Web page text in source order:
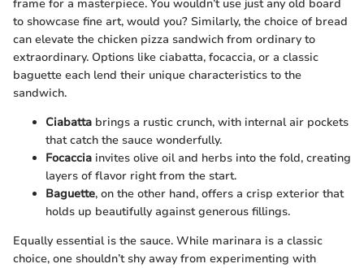
frame for a masterpiece. You wouldn’t use just any old board
to showcase fine art, would you? Similarly, the choice of bread
can elevate the chicken pizza sandwich from ordinary to
extraordinary. Options like ciabatta, focaccia, or a classic
baguette each lend their unique characteristics to the
sandwich.
Ciabatta brings a rustic crunch, with internal air pockets
that catch the sauce wonderfully.
Focaccia invites olive oil and herbs into the fold, creating
layers of flavor right from the start.
Baguette, on the other hand, offers a crisp exterior that
holds up beautifully against generous fillings.
Equally essential is the sauce. While marinara is a classic
choice, one shouldn’t shy away from experimenting with